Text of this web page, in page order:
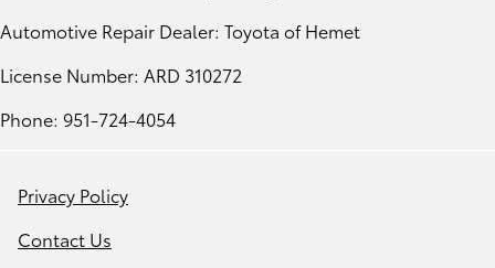
Automotive Repair Dealer: Toyota of Hemet
License Number: ARD 310272
Phone: 951-724-4054
Privacy Policy
Contact Us